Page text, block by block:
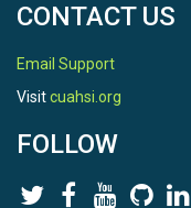
CONTACT US
Email Support
Visitcuahsi.org
FOLLOW